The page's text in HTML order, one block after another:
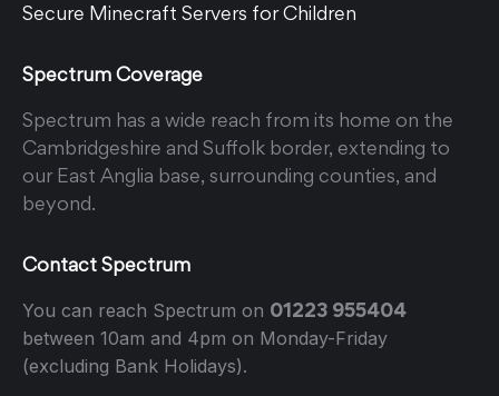
Secure Minecraft Servers for Children
Spectrum Coverage
Spectrum has a wide reach from its home on the
Cambridgeshire and Suffolk border, extending to
our East Anglia base, surrounding counties, and
beyond.
Contact Spectrum
You can reach Spectrum on 01223 955404
between 10am and 4pm on Monday-Friday
(excluding Bank Holidays).